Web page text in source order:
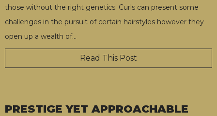
those without the right genetics. Curls can present some
challenges in the pursuit of certain hairstyles however they
open up a wealth of…
Read This Post
PRESTIGE YET APPROACHABLE